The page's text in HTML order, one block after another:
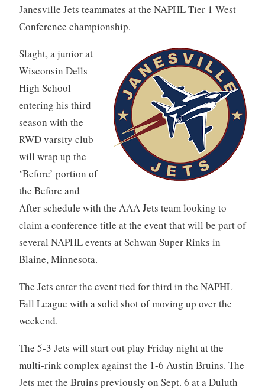
Janesville Jets teammates at the NAPHL Tier 1 West
Conference championship.
Slaght, a junior at
Wisconsin Dells
High School
entering his third
season with the
RWD varsity club
will wrap up the
‘Before’ portion of
the Before and
After schedule with the AAA Jets team looking to
claim a conference title at the event that will be part of
several NAPHL events at Schwan Super Rinks in
Blaine, Minnesota.
The Jets enter the event tied for third in the NAPHL
Fall League with a solid shot of moving up over the
weekend.
The 5-3 Jets will start out play Friday night at the
multi-rink complex against the 1-6 Austin Bruins. The
Jets met the Bruins previously on Sept. 6 at a Duluth